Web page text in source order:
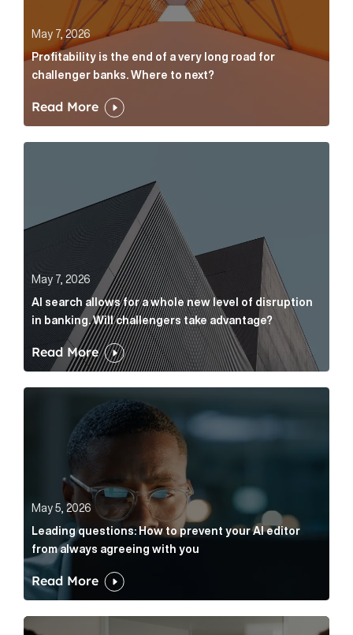
May 7, 2026
Profitability is the end of a very long road for
challenger banks. Where to next?
Read More
May 7, 2026
AI search allows for a whole new level of disruption
in banking. Will challengers take advantage?
Read More
Leading questions: How to prevent your AI editor
May 5, 2026
Leading questions: How to prevent your AI editor
from always agreeing with you
Read More
A financial literacy month confession: I nodded